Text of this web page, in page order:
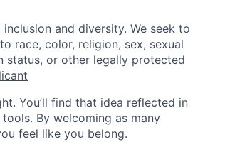
and diversity. We seek to
race, color, religion, sex, sexual
status, or other legally protected
You’ll find that idea reflected in
By welcoming as many
feel like you belong.